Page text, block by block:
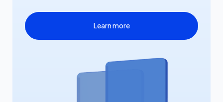
Learn more